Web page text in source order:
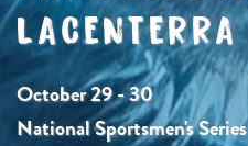
LACENTERRA
October 29 - 30
National Sportsmen's Series